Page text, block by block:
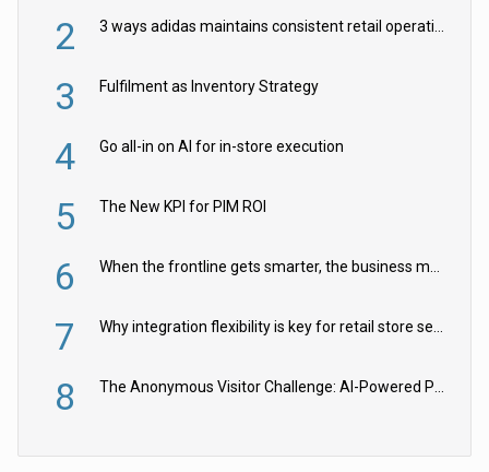
2 3 ways adidas maintains consistent retail operations across 30+ countries
3 Fulfilment as Inventory Strategy
4 Go all-in on AI for in-store execution
5 The New KPI for PIM ROI
6 When the frontline gets smarter, the business moves faster
7 Why integration flexibility is key for retail store security cameras
8 The Anonymous Visitor Challenge: AI-Powered Personalization for the 90%